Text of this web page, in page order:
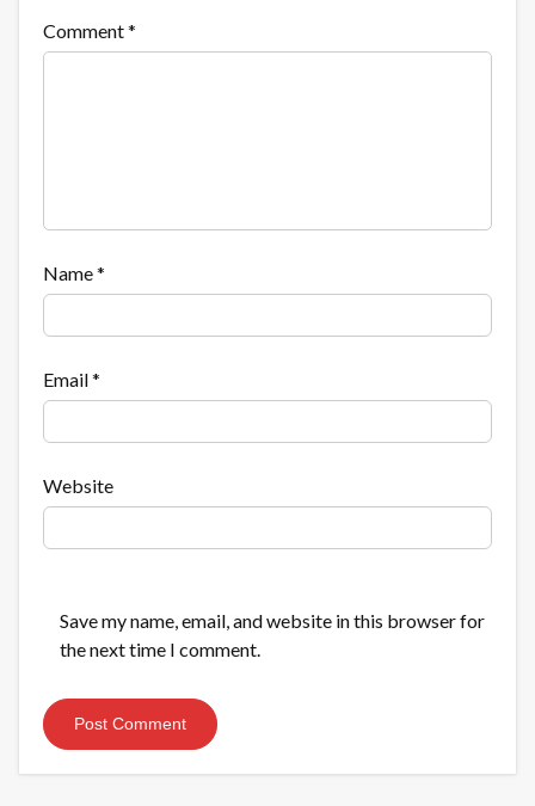
Comment*
Name*
Email*
Website
Save my name, email, and website in this browser for
the next time I comment.